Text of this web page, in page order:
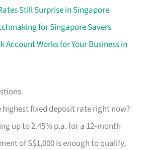
Still Surprise in Singapore
for Singapore Savers
Account Works for Your Business in
highest fixed deposit rate right now?
up to 2.45% p.a. for a 12‑month
of S$1,000 is enough to qualify,